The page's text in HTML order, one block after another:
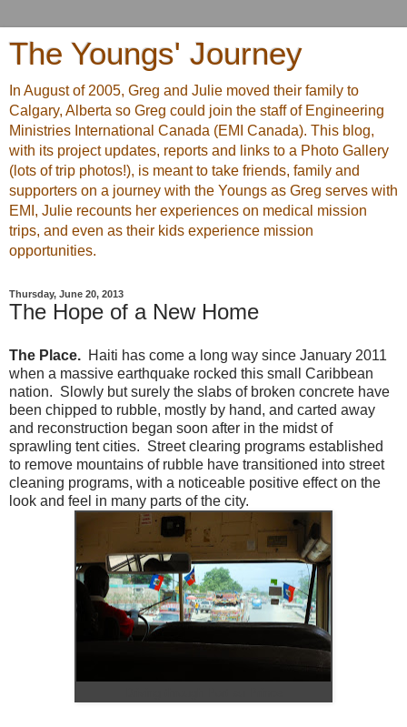
The Youngs' Journey
In August of 2005, Greg and Julie moved their family to
Calgary, Alberta so Greg could join the staff of Engineering
Ministries International Canada (EMI Canada). This blog,
with its project updates, reports and links to a Photo Gallery
(lots of trip photos!), is meant to take friends, family and
supporters on a journey with the Youngs as Greg serves with
EMI, Julie recounts her experiences on medical mission
trips, and even as their kids experience mission
opportunities.
Thursday, June 20, 2013
The Hope of a New Home
The Place. Haiti has come a long way since January 2011
when a massive earthquake rocked this small Caribbean
nation. Slowly but surely the slabs of broken concrete have
been chipped to rubble, mostly by hand, and carted away
and reconstruction began soon after in the midst of
sprawling tent cities. Street clearing programs established
to remove mountains of rubble have transitioned into street
cleaning programs, with a noticeable positive effect on the
look and feel in many parts of the city.